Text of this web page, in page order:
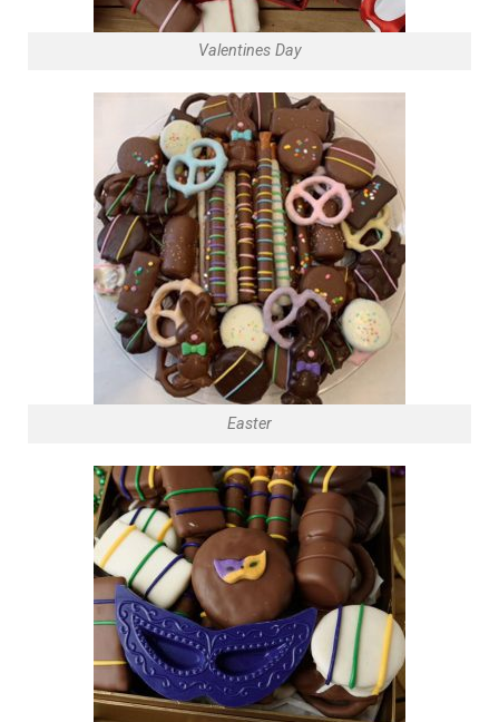
Valentines Day
Easter